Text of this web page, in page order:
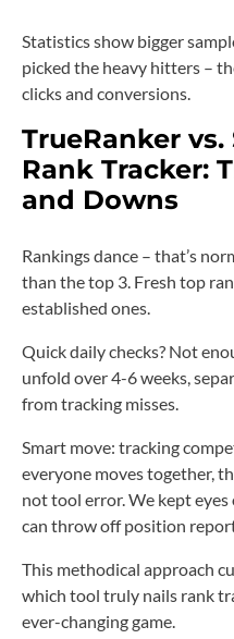
Statistics show bigger
picked the heavy hitters –
clicks and conversions.
TrueRanker
Rank Tracker:
and Downs
Rankings dance – that’s
than the top 3. Fresh top
established ones.
Quick daily checks? Not
unfold over 4-6 weeks,
from tracking misses.
Smart move: tracking
everyone moves together,
not tool error. We kept eyes
can throw off position
This methodical approach
which tool truly nails rank
ever-changing game.